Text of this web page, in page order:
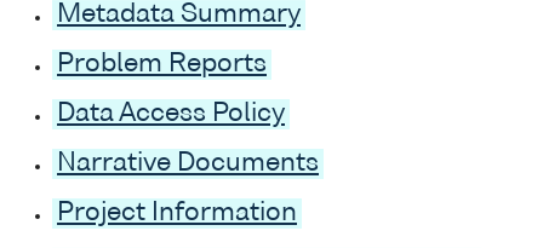
Metadata Summary
Problem Reports
Data Access Policy
Narrative Documents
Project Information